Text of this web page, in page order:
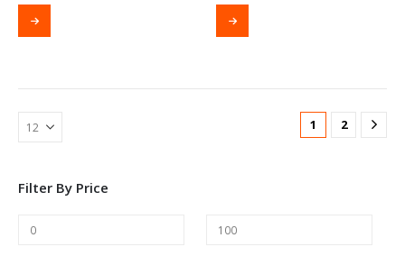
1 2
Filter By Price